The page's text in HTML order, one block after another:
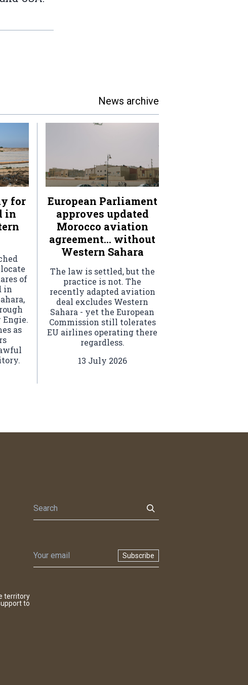
News archive
for
in
of
in
as
European Parliament
approves updated
Morocco aviation
agreement… without
Western Sahara
The law is settled, but the
practice is not. The
recently adapted aviation
deal excludes Western
Sahara - yet the European
Commission still tolerates
EU airlines operating there
regardless.
13 July 2026
Subscribe
territory
to